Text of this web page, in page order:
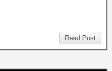
Read Post